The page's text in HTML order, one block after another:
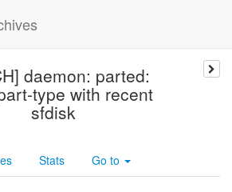
daemon: parted:
type with recent
sfdisk
Stats Go to